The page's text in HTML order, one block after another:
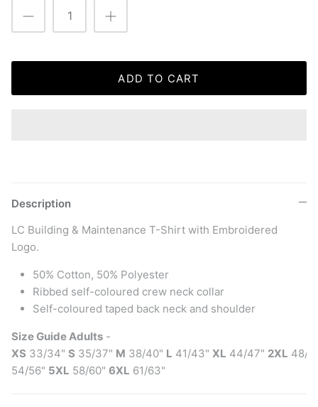
ADD TO CART
Description
LC Building & Maintenance T-Shirt with Embroidered
Logo.
50% Cotton, 50% Polyester
Ribbed self-coloured crew neck collar
Self-coloured taped back neck and shoulder
Size Guide Adults -
XS 33/34" S 35/37" M 38/40" L 41/43" XL 44/47" 2XL 48/
54/56" 5XL 58/60" 6XL 61/63"